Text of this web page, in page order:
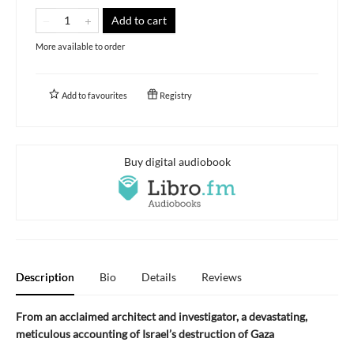
Add to cart
More available to order
Add tofavourites Registry
Buy digital audiobook
Description Bio Details Reviews
From an acclaimed architect and investigator, a devastating,
meticulous accounting of Israel’s destruction of Gaza